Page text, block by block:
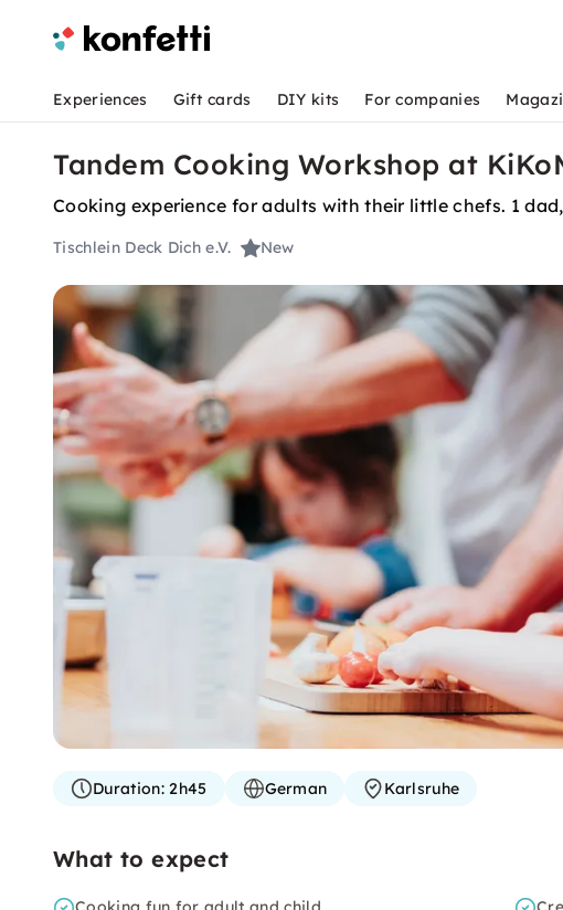
Experiences Gift cards DIY kits For companies
Tandem Cooking Workshop at
Cooking experience for adults with their little chefs. 1
Tischlein Deck Dich e.V. New
Duration:2h45 German Karlsruhe
What to expect